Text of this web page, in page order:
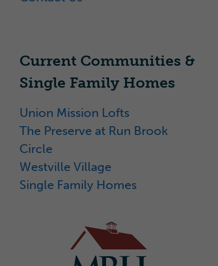
Current Communities &
Single Family Homes
Union Mission Lofts
The Preserve at Run Brook
Circle
Westville Village
Single Family Homes